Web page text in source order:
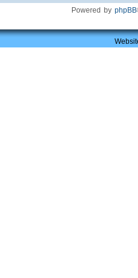
Powered by phpBB